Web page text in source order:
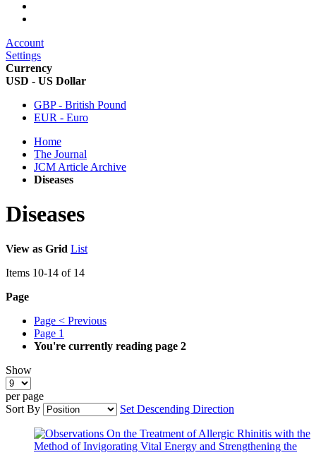
Account
Settings
Currency
USD - US Dollar
GBP - British Pound
EUR - Euro
Home
The Journal
JCM Article Archive
Diseases
Diseases
View as Grid List
Items 10-14 of 14
Page
Page < Previous
Page 1
You're currently reading page 2
Show
per page
Sort By
Set Descending Direction